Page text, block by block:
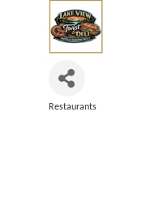
Restaurants